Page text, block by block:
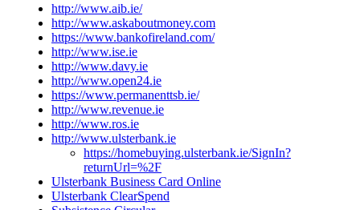
http://www.aib.ie/
http://www.askaboutmoney.com
https://www.bankofireland.com/
http://www.ise.ie
http://www.davy.ie
http://www.open24.ie
https://www.permanenttsb.ie/
http://www.revenue.ie
http://www.ros.ie
http://www.ulsterbank.ie
https://homebuying.ulsterbank.ie/SignIn?
returnUrl=%2F
Ulsterbank Business Card Online
Ulsterbank ClearSpend